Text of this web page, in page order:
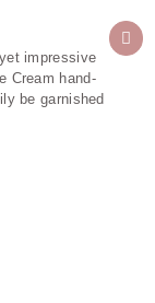
impressive
Cream hand-
be garnished